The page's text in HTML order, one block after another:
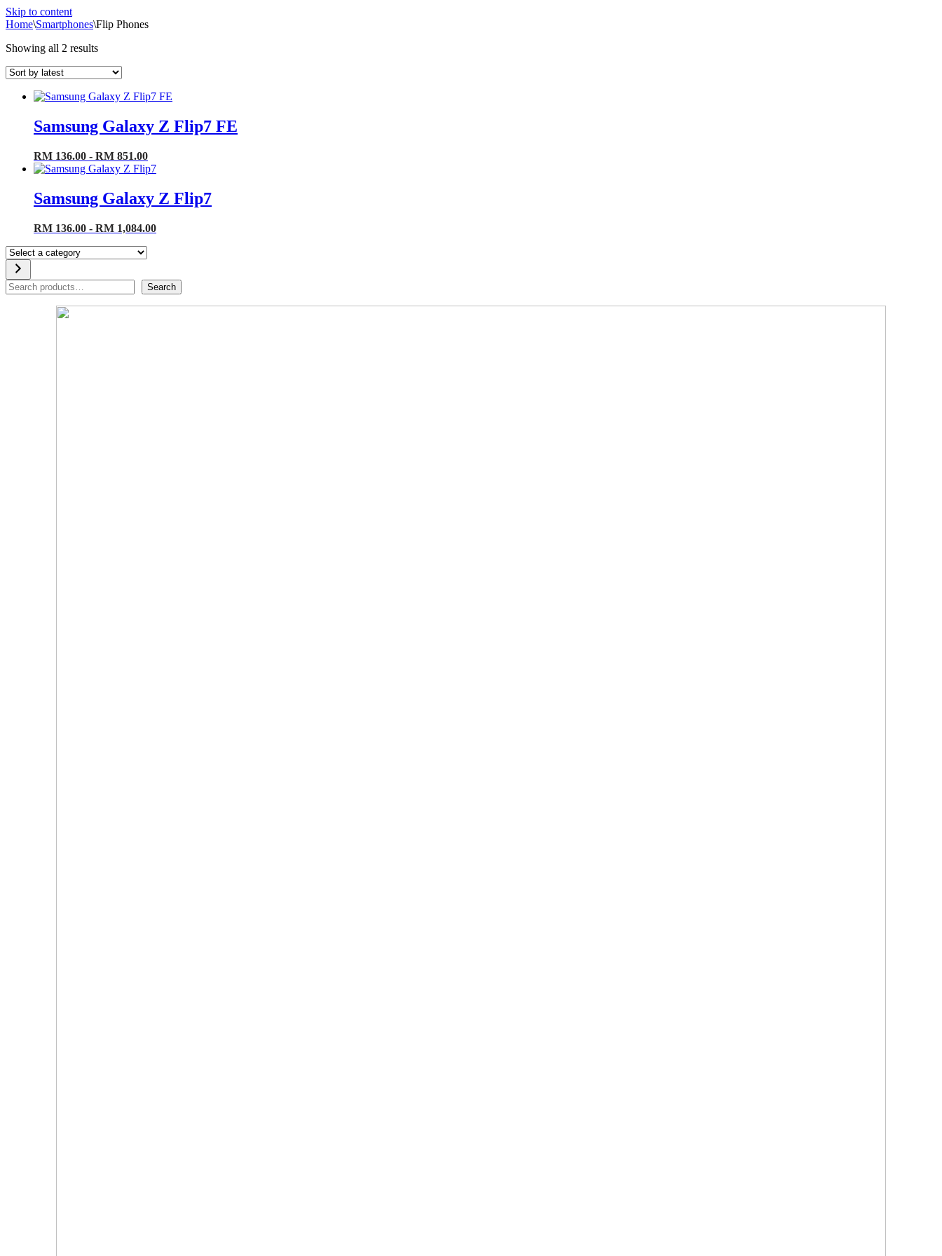
Skip to content
Home\Smartphones\Flip Phones
Showing all 2 resultsSorted
latest
Samsung Galaxy Z Flip7 FE
RM 136.00 - RM 851.00
Samsung Galaxy Z Flip7
RM 136.00 - RM 1,084.00
Select
a
category
Search Search